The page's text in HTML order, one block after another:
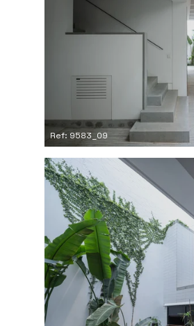
Ref: 9583_09